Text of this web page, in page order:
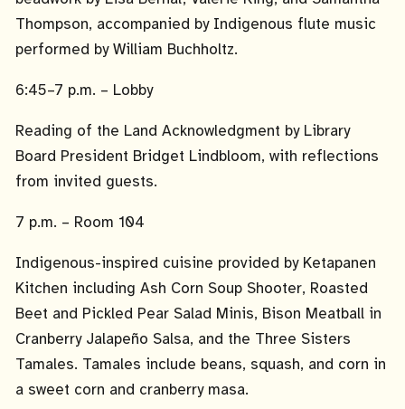
Thompson, accompanied by Indigenous flute music
performed by William Buchholtz.
6:45–7 p.m. – Lobby
Reading of the Land Acknowledgment by Library
Board President Bridget Lindbloom, with reflections
from invited guests.
7 p.m. – Room 104
Indigenous-inspired cuisine provided by Ketapanen
Kitchen including Ash Corn Soup Shooter, Roasted
Beet and Pickled Pear Salad Minis, Bison Meatball in
Cranberry Jalapeño Salsa, and the Three Sisters
Tamales. Tamales include beans, squash, and corn in
a sweet corn and cranberry masa.